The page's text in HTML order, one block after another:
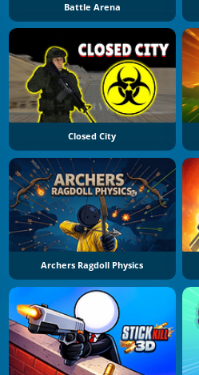
Battle Arena
Closed City
Archers Ragdoll Physics